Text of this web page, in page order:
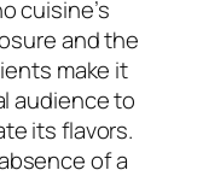
cuisine’s
and the
make it
audience to
its flavors.
of a